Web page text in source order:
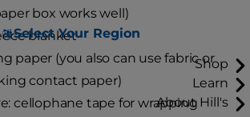
Select Your Region
Shop
Learn
About Hill's
box works well)
blanket
paper (you also can use fabric or
contact paper)
cellophane tape for wrapping